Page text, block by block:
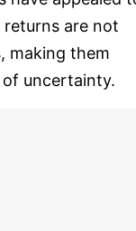
are not
making them
uncertainty.